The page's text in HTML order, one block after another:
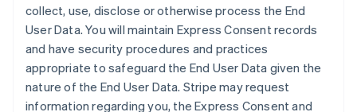
collect, use, disclose or otherwise process the End
User Data. You will maintain Express Consent records
and have security procedures and practices
appropriate to safeguard the End User Data given the
nature of the End User Data. Stripe may request
information regarding you, the Express Consent and